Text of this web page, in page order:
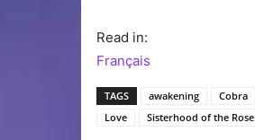
Read in:
Français
TAGS awakening Cobra
Love
Sisterhood of the Rose